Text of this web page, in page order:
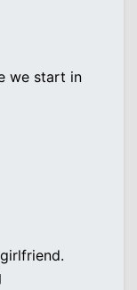
we start in